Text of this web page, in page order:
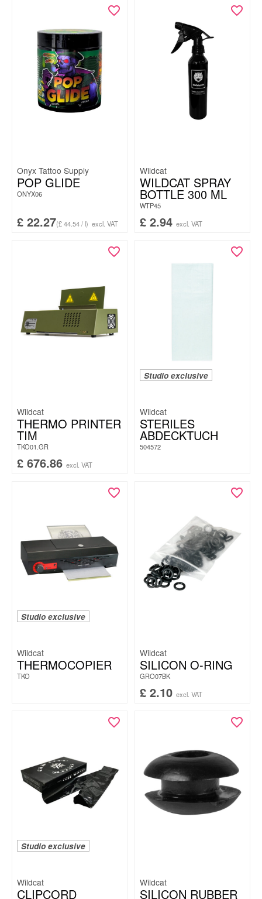
Onyx Tattoo Supply
POP GLIDE
ONYX06
£ 22.27(£ 44.54 / l) excl. VAT
Wildcat
WILDCAT SPRAY
BOTTLE 300 ML
WTP45
£ 2.94 excl. VAT
Wildcat
THERMO PRINTER
TIM
TKO01.GR
£ 676.86 excl. VAT
Studio exclusive
Wildcat
STERILES
ABDECKTUCH
504572
Studio exclusive
Wildcat
THERMOCOPIER
TKO
Wildcat
SILICON O-RING
GRO07BK
£ 2.10 excl. VAT
Studio exclusive
Wildcat
CLIPCORD
Wildcat
SILICON RUBBER